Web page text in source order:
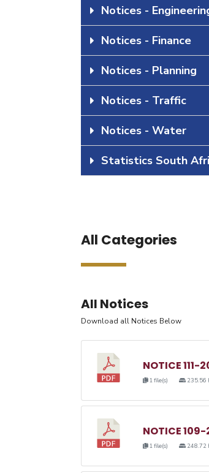
Notices -
Notices - Finance
Notices - Planning
Notices - Traffic
Notices - Water
Statistics South
All Categories
All Notices
Download all Notices Below
NOTICE
1 file(s) 235.56
NOTICE 109-
1 file(s) 248.72